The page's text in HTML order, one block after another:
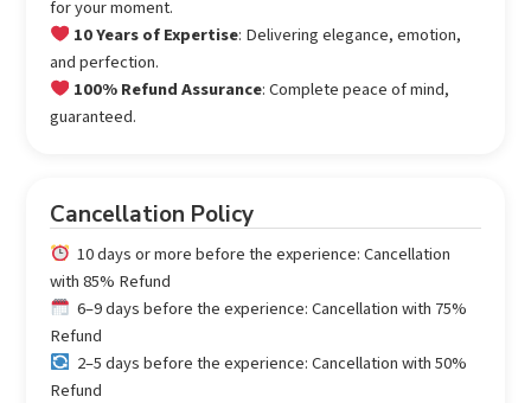
for your moment.
10 Years of Expertise: Delivering elegance, emotion,
and perfection.
100% Refund Assurance: Complete peace of mind,
guaranteed.
Cancellation Policy
10 days or more before the experience: Cancellation
with 85% Refund
6–9 days before the experience: Cancellation with 75%
Refund
2–5 days before the experience: Cancellation with 50%
Refund